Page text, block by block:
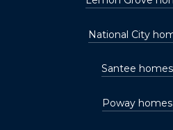
National City
Santee
Poway